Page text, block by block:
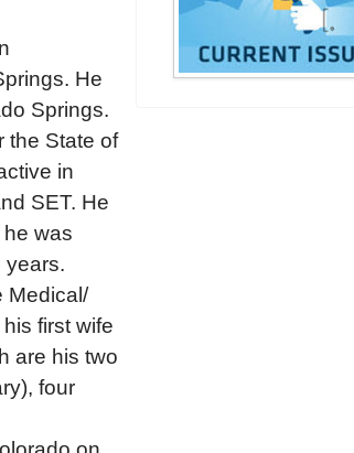
He
Springs.
the State of
in
SET. He
was
years.
Medical/
first wife
are his two
four